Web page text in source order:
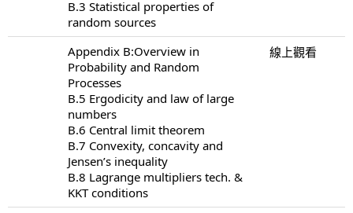
B.3 Statistical properties of
random sources
Appendix B:Overview in
Probability and Random
Processes
B.5 Ergodicity and law of large
numbers
B.6 Central limit theorem
B.7 Convexity, concavity and
Jensen’s inequality
B.8 Lagrange multipliers tech. &
KKT conditions
線上觀看